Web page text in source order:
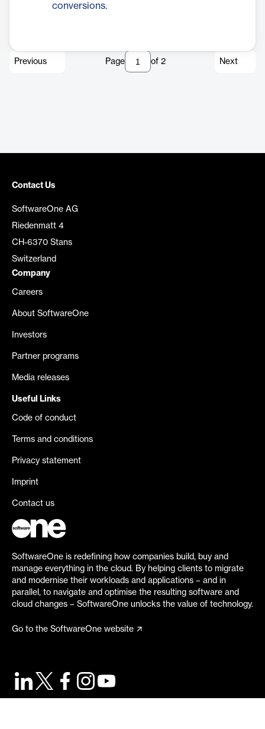
conversions.
Previous Page of 2 Next
Contact Us
SoftwareOne AG
Riedenmatt 4
CH-6370 Stans
Switzerland
Company
Careers
About SoftwareOne
Investors
Partner programs
Media releases
Useful Links
Code of conduct
Terms and conditions
Privacy statement
Imprint
Contact us
SoftwareOne is redefining how companies build, buy and
manage everything in the cloud. By helping clients to migrate
and modernise their workloads and applications – and in
parallel, to navigate and optimise the resulting software and
cloud changes – SoftwareOne unlocks the value of technology.
Go to the SoftwareOne website